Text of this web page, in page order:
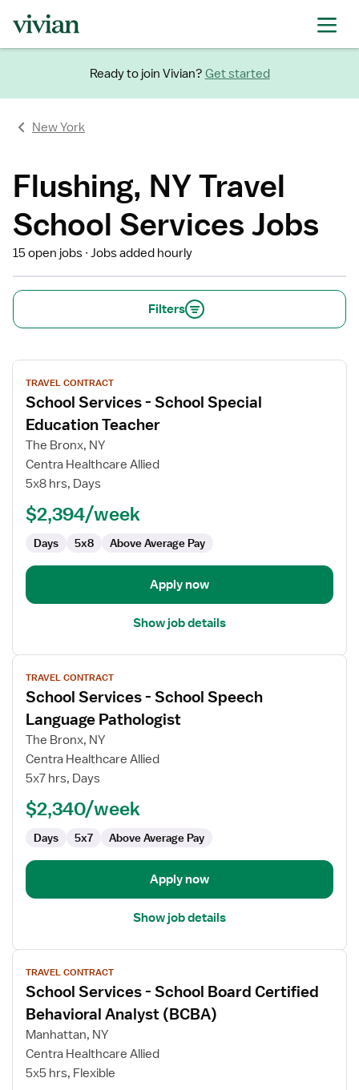
Ready to join Vivian? Get started
New York
Flushing, NY Travel
School Services Jobs
15 open jobs Jobs added hourly
Filters
View
job
details
for
School
Services
School
Special
Education
Teacher
TRAVEL CONTRACT
School Services - School Special
Education Teacher
The Bronx, NY
Centra Healthcare Allied
5x8 hrs, Days
$2,394/week
Days 5x8 Above Average Pay
Apply now
Show job details
View
job
details
for
School
Services
School
Speech
Language
Pathologist
TRAVEL CONTRACT
School Services - School Speech
Language Pathologist
The Bronx, NY
Centra Healthcare Allied
5x7 hrs, Days
$2,340/week
Days 5x7 Above Average Pay
Apply now
Show job details
View
job
details
for
School
Services
School
TRAVEL CONTRACT
School Services - School Board Certified
Behavioral Analyst (BCBA)
Manhattan, NY
Centra Healthcare Allied
5x5 hrs, Flexible